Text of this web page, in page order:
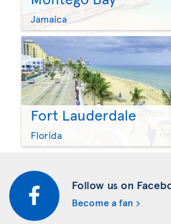
Jamaica
Fort Lauderdale
Florida
Follow us on
Become a fan